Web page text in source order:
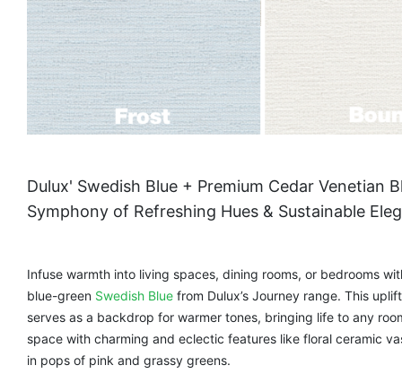
Dulux' Swedish Blue + Premium Cedar Venetian
Symphony of Refreshing Hues & Sustainable
Infuse warmth into living spaces, dining rooms, or bedrooms
blue-green Swedish Blue from Dulux’s Journey range. This
serves as a backdrop for warmer tones, bringing life to any
space with charming and eclectic features like floral ceramic
in pops of pink and grassy greens.